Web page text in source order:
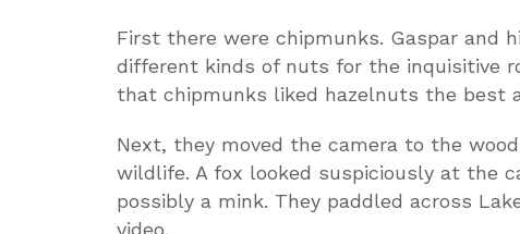
First there were chipmunks. Gaspar and
different kinds of nuts for the inquisitive
that chipmunks liked hazelnuts the best
Next, they moved the camera to the
wildlife. A fox looked suspiciously at the
possibly a mink. They paddled across
video.